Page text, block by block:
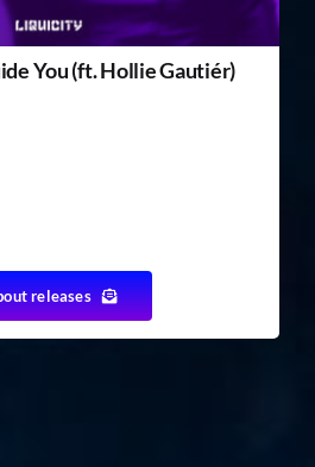
You (ft. Hollie Gautiér)
releases